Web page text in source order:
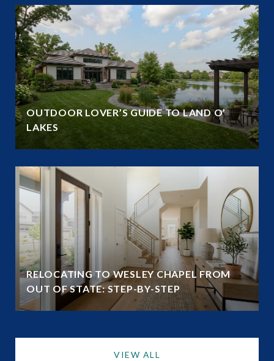
OUTDOOR LOVER’S GUIDE TO LAND O’
LAKES
RELOCATING TO WESLEY CHAPEL FROM
OUT OF STATE: STEP-BY-STEP
VIEW ALL